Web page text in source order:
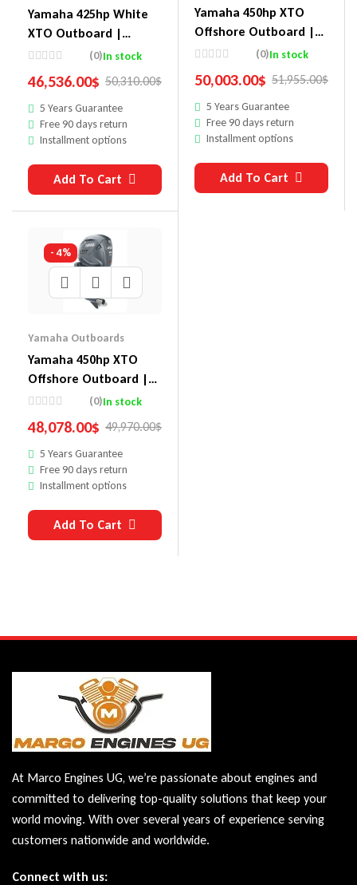
Yamaha 425hp White
XTO Outboard |
LXF425USB2(0)In stock
50,310.00$
46,536.00$
5 Years Guarantee
Free 90 days return
Installment options
Add To Cart
Yamaha 450hp XTO
Offshore Outboard |
XF450ESA
(0)In stock
51,955.00$
50,003.00$
5 Years Guarantee
Free 90 days return
Installment options
Add To Cart
- 4%
Yamaha Outboards
Yamaha 450hp XTO
Offshore Outboard |
XF450XSA
(0)In stock
49,970.00$
48,078.00$
5 Years Guarantee
Free 90 days return
Installment options
Add To Cart
At Marco Engines UG, we’re passionate about engines and
committed to delivering top-quality solutions that keep your
world moving. With over several years of experience serving
customers nationwide and worldwide.
Connect with us: